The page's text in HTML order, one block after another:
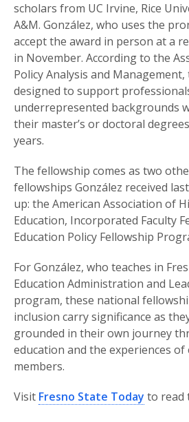
scholars from UC Irvine, Rice
A&M. González, who uses the
accept the award in person at a
in November. According to the
Policy Analysis and
designed to support
underrepresented backgrounds
their master’s or doctoral
years.
The fellowship comes as two
fellowships González received
up: the American Association of
Education, Incorporated Faculty
Education Policy Fellowship
For González, who teaches in
Education Administration and
program, these national
inclusion carry significance as
grounded in their own journey
education and the experiences
members.
Visit Fresno State Today to read